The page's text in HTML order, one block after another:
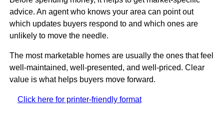
advice. An agent who knows your area can point out
which updates buyers respond to and which ones are
unlikely to move the needle.
The most marketable homes are usually the ones that feel
well-maintained, well-presented, and well-priced. Clear
value is what helps buyers move forward.
Click here for printer-friendly format